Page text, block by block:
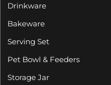
Drinkware
Bakeware
Serving Set
Pet Bowl & Feeders
Storage Jar